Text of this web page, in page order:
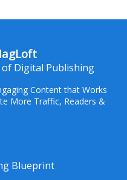
Digital Publishing
Content that Works
More Traffic, Readers &
Blueprint